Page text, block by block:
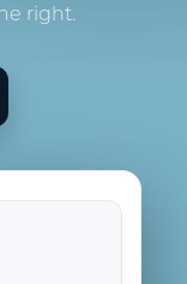
right.